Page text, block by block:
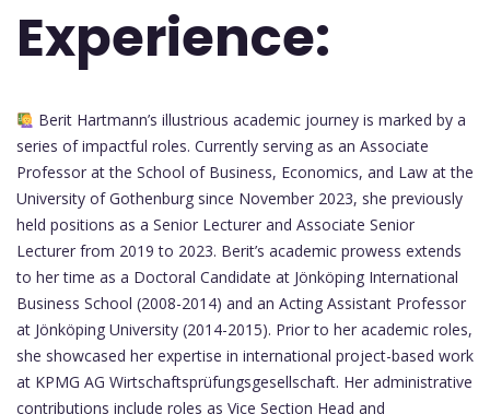
Experience:
Berit Hartmann’s illustrious academic journey is marked by a
series of impactful roles. Currently serving as an Associate
Professor at the School of Business, Economics, and Law at the
University of Gothenburg since November 2023, she previously
held positions as a Senior Lecturer and Associate Senior
Lecturer from 2019 to 2023. Berit’s academic prowess extends
to her time as a Doctoral Candidate at Jönköping International
Business School (2008-2014) and an Acting Assistant Professor
at Jönköping University (2014-2015). Prior to her academic roles,
she showcased her expertise in international project-based work
at KPMG AG Wirtschaftsprüfungsgesellschaft. Her administrative
contributions include roles as Vice Section Head and